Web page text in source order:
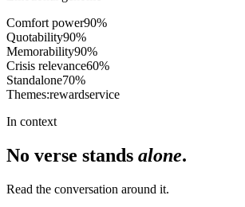
Comfort power90%
Quotability90%
Memorability90%
Crisis relevance60%
Standalone70%
Themes:rewardservice
In context
No verse stands alone.
Read the conversation around it.